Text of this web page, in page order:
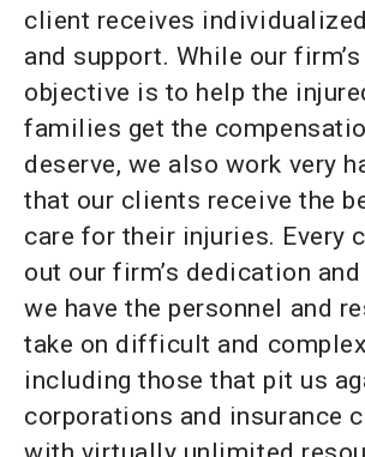
client receives
and support. While our
objective is to help the
families get the
deserve, we also work very
that our clients receive the
care for their injuries. Every
out our firm’s dedication
we have the personnel and
take on difficult and
including those that pit us
corporations and insurance